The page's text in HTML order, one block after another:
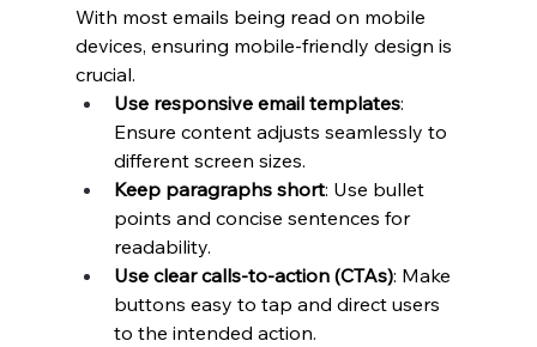
With most emails being read on mobile
devices, ensuring mobile-friendly design is
crucial.
Use responsive email templates:
Ensure content adjusts seamlessly to
different screen sizes.
Keep paragraphs short: Use bullet
points and concise sentences for
readability.
Use clear calls-to-action (CTAs): Make
buttons easy to tap and direct users
to the intended action.